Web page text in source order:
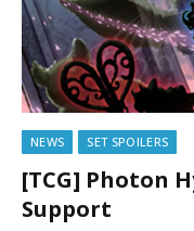
NEWS SET SPOILERS
[TCG] Photon
Support